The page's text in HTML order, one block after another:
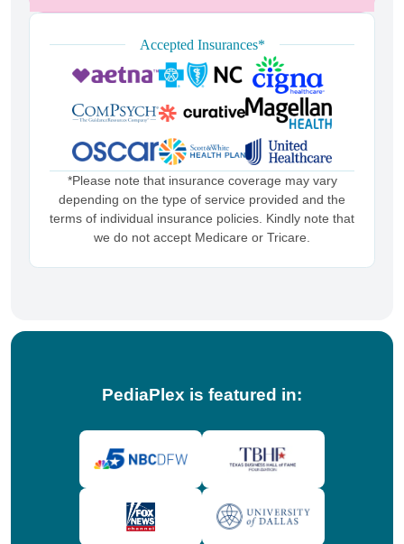
Accepted Insurances*
*Please note that insurance coverage may vary
depending on the type of service provided and the
terms of individual insurance policies. Kindly note that
we do not accept Medicare or Tricare.
PediaPlex is featured in: